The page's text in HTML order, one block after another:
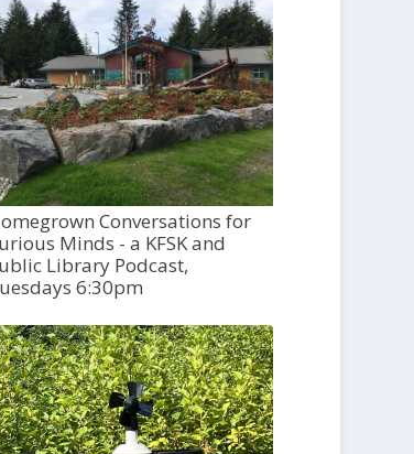
Conversations for
Minds - a KFSK and
Library Podcast,
6:30pm